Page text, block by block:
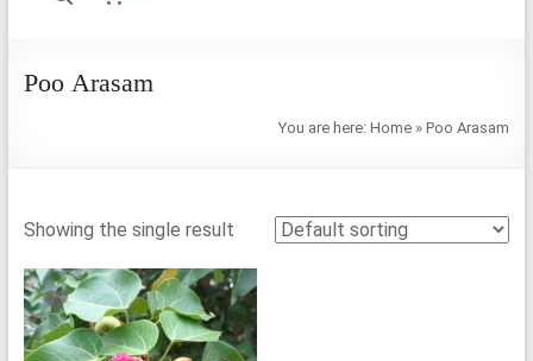
Poo Arasam
You are here:Home »Poo Arasam
Showing the single result